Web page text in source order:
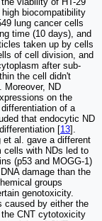
biocompatibility
lung cancer cells
time (10 days), and
taken up by cells
of cell division, and
after sub-
the cell didn't
Moreover, ND
on the
of a
that endocytic ND
[13].
et al. gave a different
cells with NDs led to
(p53 and MOGG-1)
damage than the
groups
genotoxicity.
caused by either the
CNT cytotoxicity